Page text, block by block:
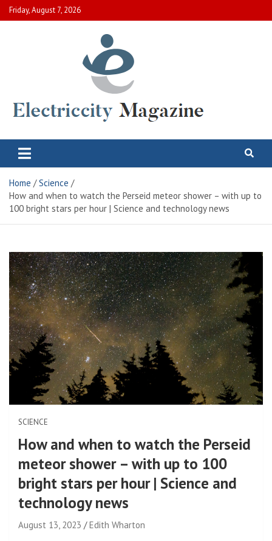
Skip
to
Friday, August 7, 2026
Electric City Magazine
Home
Science
How and when to watch the Perseid meteor shower – with up to
100 bright stars per hour | Science and technology news
SCIENCE
How and when to watch the Perseid
meteor shower – with up to 100
bright stars per hour | Science and
technology news
August 13, 2023 Edith Wharton